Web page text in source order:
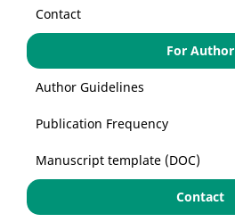
Contact
For Author
Author Guidelines
Publication Frequency
Manuscript template (DOC)
Contact